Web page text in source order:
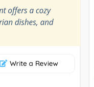
offers a cozy
dishes, and
Write a Review